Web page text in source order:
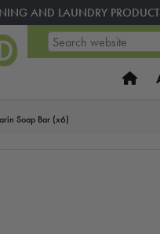
AND LAUNDRY
Soap Bar (x6)